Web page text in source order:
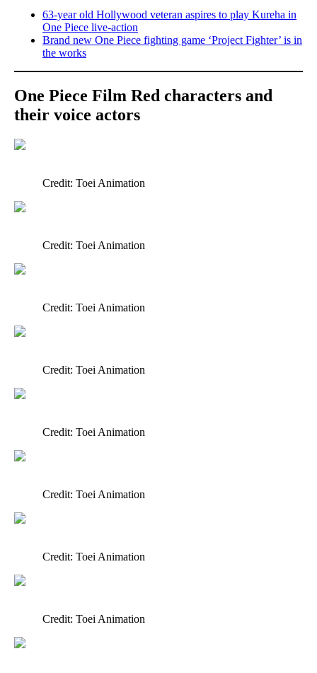
63-year old Hollywood veteran aspires to play Kureha in
One Piece live-action
Brand new One Piece fighting game ‘Project Fighter’ is in
the works
One Piece Film Red characters and
their voice actors
Credit: Toei Animation
Credit: Toei Animation
Credit: Toei Animation
Credit: Toei Animation
Credit: Toei Animation
Credit: Toei Animation
Credit: Toei Animation
Credit: Toei Animation